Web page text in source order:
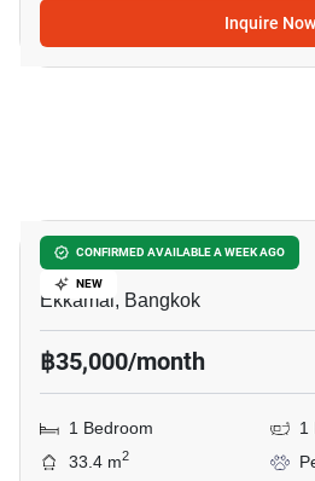
Inquire Now
CONFIRMED AVAILABLE A WEEK AGO
NEW
Maru Ekkamai 2
Ekkamai, Bangkok
฿35,000/month
1 Bedroom
1
33.4 m2